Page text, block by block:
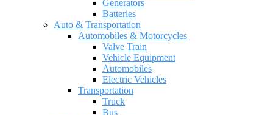
Generators
Batteries
Auto & Transportation
Automobiles & Motorcycles
Valve Train
Vehicle Equipment
Automobiles
Electric Vehicles
Transportation
Truck
Bus